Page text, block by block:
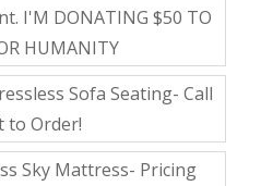
I'M DONATING $50 TO
HUMANITY
Sofa Seating- Call
to Order!
Sky Mattress- Pricing